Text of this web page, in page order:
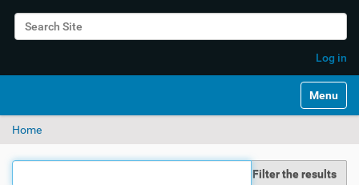
Search Site
Log in
Toggle
Home
Filter the results